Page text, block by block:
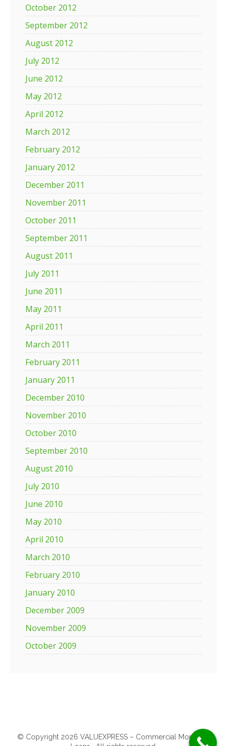
October 2012
September 2012
August 2012
July 2012
June 2012
May 2012
April 2012
March 2012
February 2012
January 2012
December 2011
November 2011
October 2011
September 2011
August 2011
July 2011
June 2011
May 2011
April 2011
March 2011
February 2011
January 2011
December 2010
November 2010
October 2010
September 2010
August 2010
July 2010
June 2010
May 2010
April 2010
March 2010
February 2010
January 2010
December 2009
November 2009
October 2009
© Copyright 2026 VALUEXPRESS – Commercial Mortgage